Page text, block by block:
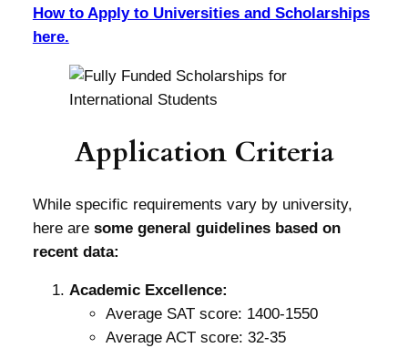
How to Apply to Universities and Scholarships
here.
Application Criteria
While specific requirements vary by university,
here are some general guidelines based on
recent data:
Academic Excellence:
Average SAT score: 1400-1550
Average ACT score: 32-35